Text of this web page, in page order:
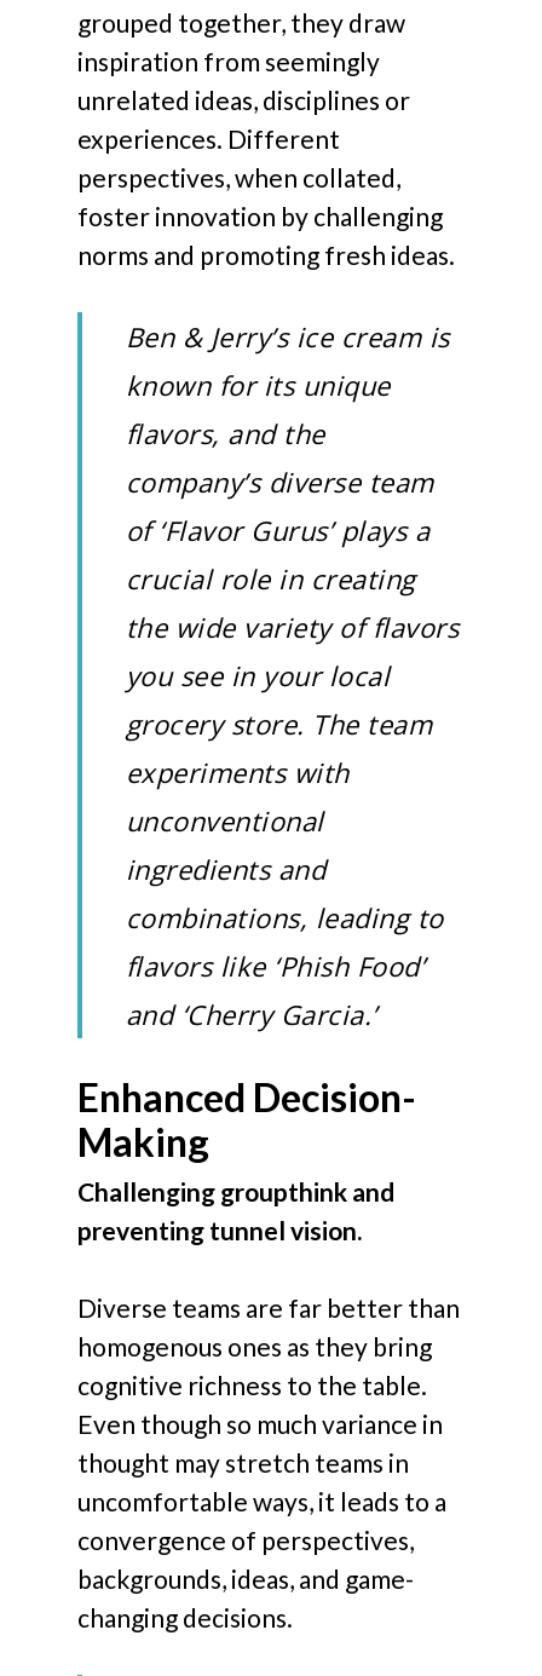
grouped together, they draw
inspiration from seemingly
unrelated ideas, disciplines or
experiences. Different
perspectives, when collated,
foster innovation by challenging
norms and promoting fresh ideas.
Ben & Jerry’s ice cream is
known for its unique
flavors, and the
company’s diverse team
of ‘Flavor Gurus’ plays a
crucial role in creating
the wide variety of flavors
you see in your local
grocery store. The team
experiments with
unconventional
ingredients and
combinations, leading to
flavors like ‘Phish Food’
and ‘Cherry Garcia.’
Enhanced Decision-
Making
Challenging groupthink and
preventing tunnel vision.
Diverse teams are far better than
homogenous ones as they bring
cognitive richness to the table.
Even though so much variance in
thought may stretch teams in
uncomfortable ways, it leads to a
convergence of perspectives,
backgrounds, ideas, and game-
changing decisions.